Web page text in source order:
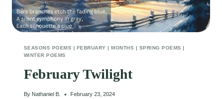
SEASONS POEMS | FEBRUARY |MONTHS | SPRING POEMS |
WINTER POEMS
February Twilight
By Nathaniel B. February 23, 2024